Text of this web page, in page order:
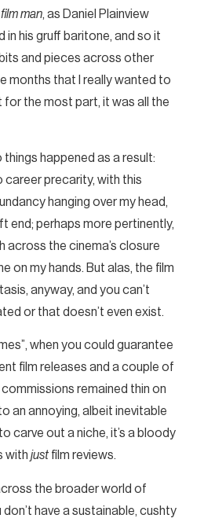
film man, as Daniel Plainview
in his gruff baritone, and so it
and pieces across other
months that I really wanted to
for the most part, it was all the
things happened as a result:
career precarity, with this
hanging over my head,
end; perhaps more pertinently,
across the cinema’s closure
on my hands. But alas, the film
anyway, and you can’t
or that doesn’t even exist.
when you could guarantee
film releases and a couple of
remained thin on
an annoying, albeit inevitable
carve out a niche, it’s a bloody
with just film reviews.
the broader world of
have a sustainable, cushty